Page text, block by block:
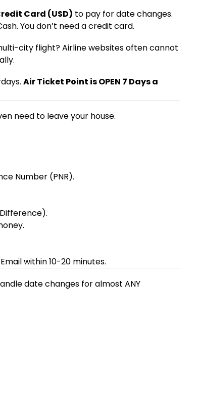
Card (USD) to pay for date changes.
You don’t need a credit card.
city flight? Airline websites often cannot
Air Ticket Point is OPEN 7 Days a
need to leave your house.
Number (PNR).
within 10-20 minutes.
date changes for almost ANY